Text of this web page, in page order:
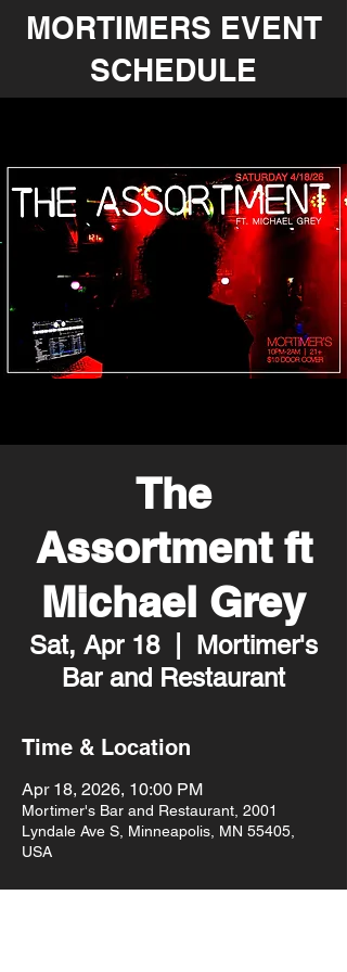
MORTIMERS EVENT
SCHEDULE
The
Assortment ft
Michael Grey
Sat, Apr 18
  |
Mortimer's
Bar and Restaurant
Time & Location
Apr 18, 2026, 10:00 PM
Mortimer's Bar and Restaurant, 2001
Lyndale Ave S, Minneapolis, MN 55405,
USA